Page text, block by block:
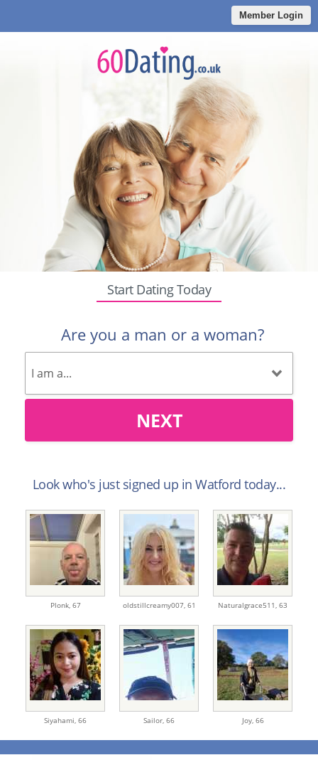
Member Login
Start Dating Today
Are you a man or a woman?
NEXT
Look who's just signed up in Watford today...
Plonk, 67 oldstillcreamy007, 61 Naturalgrace511, 63
Siyahami, 66 Sailor, 66 Joy, 66